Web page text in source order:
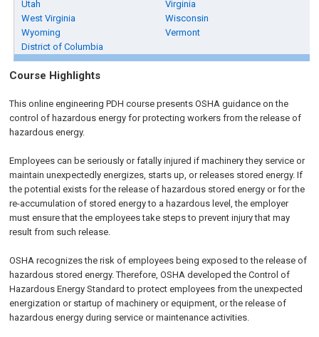
Utah
Virginia
West Virginia
Wisconsin
Wyoming
Vermont
District of Columbia
Course Highlights
This online engineering PDH course presents OSHA guidance on the
control of hazardous energy for protecting workers from the release of
hazardous energy.
Employees can be seriously or fatally injured if machinery they service or
maintain unexpectedly energizes, starts up, or releases stored energy. If
the potential exists for the release of hazardous stored energy or for the
re-accumulation of stored energy to a hazardous level, the employer
must ensure that the employees take steps to prevent injury that may
result from such release.
OSHA recognizes the risk of employees being exposed to the release of
hazardous stored energy. Therefore, OSHA developed the Control of
Hazardous Energy Standard to protect employees from the unexpected
energization or startup of machinery or equipment, or the release of
hazardous energy during service or maintenance activities.